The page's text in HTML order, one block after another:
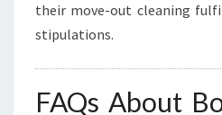
their move-out cleaning
stipulations.
FAQs About